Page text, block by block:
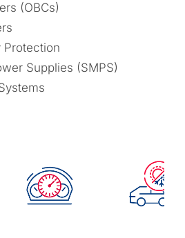
(OBCs)
Protection
Supplies (SMPS)